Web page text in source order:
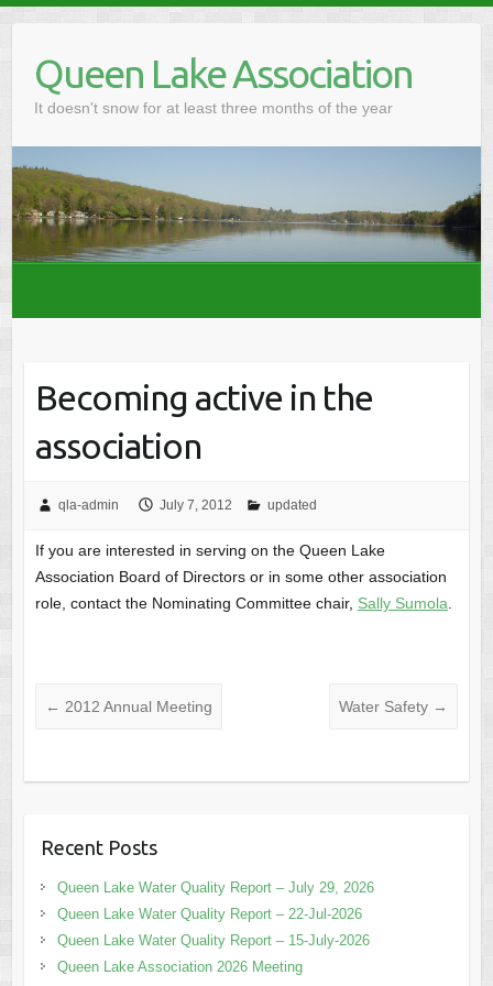
contentQueen Lake Association
It doesn't snow for at least three months of the year
Becoming active in the
association
qla-admin July 7, 2012 updated
If you are interested in serving on the Queen Lake
Association Board of Directors or in some other association
role, contact the Nominating Committee chair, Sally Sumola
← 2012 Annual Meeting Water Safety →
Recent Posts
Queen Lake Water Quality Report – July 29, 2026
Queen Lake Water Quality Report – 22-Jul-2026
Queen Lake Water Quality Report – 15-July-2026
Queen Lake Association 2026 Meeting